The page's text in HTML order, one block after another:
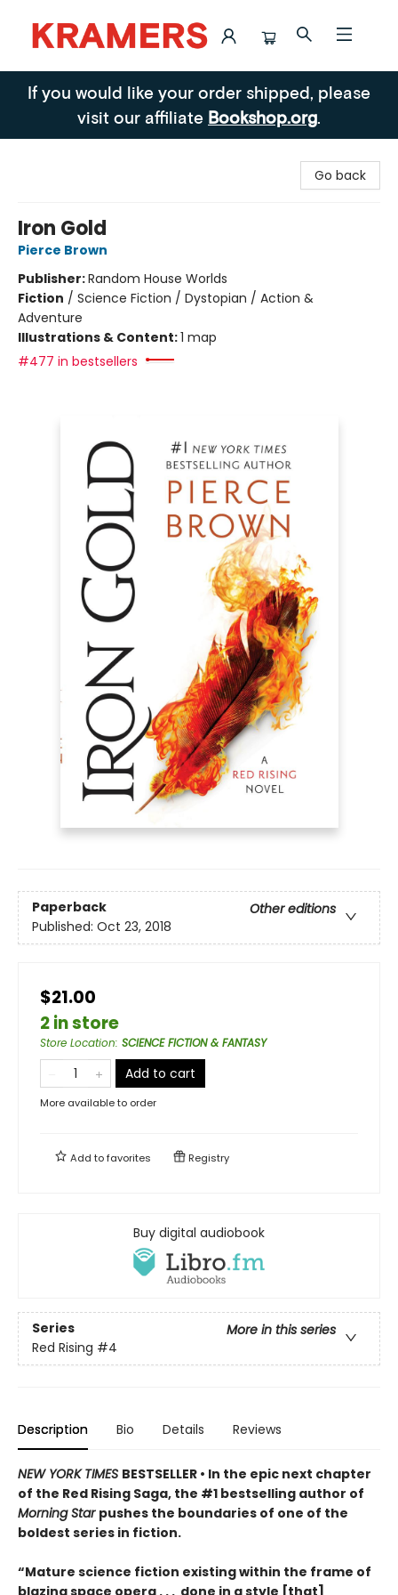
Kramers
If you would like your order shipped, please
visit our affiliate Bookshop.org.
Go back
Iron Gold
Pierce Brown
Publisher:Random House Worlds
Fiction / Science Fiction / Dystopian / Action &
Adventure
Illustrations & Content:1 map
#477 in bestsellers
Paperback
Other editions
Published: Oct 23, 2018
$21.00
2 in store
Store Location: SCIENCE FICTION & FANTASY
Add to cart
More available to order
Add tofavorites Registry
Buy digital audiobook
Series
More in this series
Red Rising #4
Description Bio Details Reviews
NEW YORK TIMES BESTSELLER • In the epic next chapter
of the Red Rising Saga, the #1 bestselling author of
Morning Star pushes the boundaries of one of the
boldest series in fiction.
“Mature science fiction existing within the frame of
blazing space opera . . . done in a style [that]